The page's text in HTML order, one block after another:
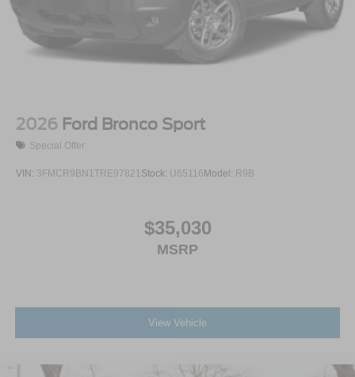
2026 Ford Bronco Sport
Special Offer
VIN: 3FMCR9BN1TRE97821 Stock: U65116Model: R9B
$35,030
MSRP
View Vehicle